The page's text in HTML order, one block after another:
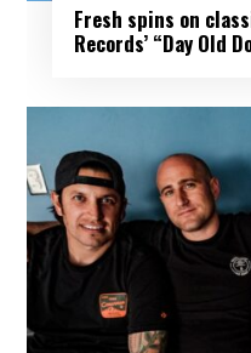
Fresh spins on
Records’ “Day Old